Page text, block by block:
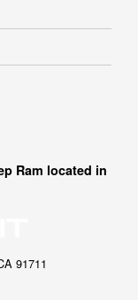
Ram located in
91711